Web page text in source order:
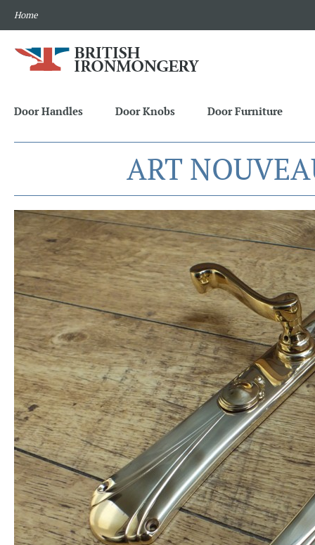
Home
Door Handles Door Knobs Door Furniture
ART